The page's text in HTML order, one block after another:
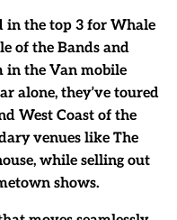
in the top 3 for Whale
of the Bands and
in the Van mobile
alone, they’ve toured
West Coast of the
venues like The
while selling out
shows.